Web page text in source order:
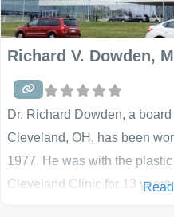
Richard V. Dowden,
Dr. Richard Dowden, a
Cleveland, OH, has been
1977. He was with the
Cleveland Clinic for 13